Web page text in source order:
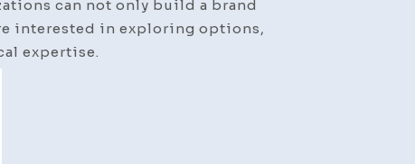
can not only build a brand
interested in exploring options,
expertise.